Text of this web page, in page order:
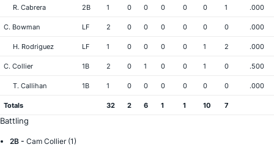
R. Cabrera 2B 1 0 0 0 0 0 1 .000
C. Bowman LF 2 0 0 0 0 0 0 .000
H. Rodriguez LF 1 0 0 0 0 1 2 .000
C. Collier 1B 2 0 1 0 0 1 0 .500
T. Callihan 1B 1 0 0 0 0 0 0 .000
Totals 32 2 6 1 1 10 7
Battling
2B - Cam Collier (1)